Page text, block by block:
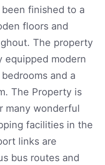
finished to a
floors and
The property
equipped modern
and a
The Property is
many wonderful
facilities in the
links are
bus routes and